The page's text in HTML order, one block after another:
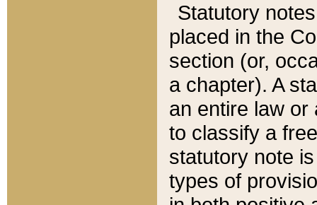
Statutory
placed in the
section (or,
a chapter). A
an entire law or
to classify a
statutory note
types of